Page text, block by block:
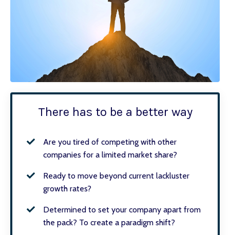
There has to be a better way
Are you tired of competing with other
companies for a limited market share?
Ready to move beyond current lackluster
growth rates?
Determined to set your company apart from
the pack? To create a paradigm shift?